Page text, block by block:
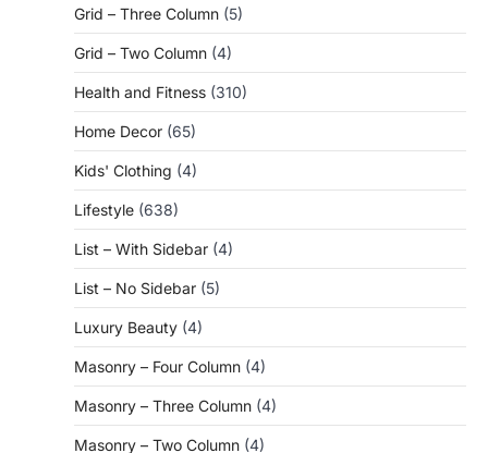
Grid – Three Column (5)
Grid – Two Column (4)
Health and Fitness (310)
Home Decor (65)
Kids' Clothing (4)
Lifestyle (638)
List – With Sidebar (4)
List – No Sidebar (5)
Luxury Beauty (4)
Masonry – Four Column (4)
Masonry – Three Column (4)
Masonry – Two Column (4)